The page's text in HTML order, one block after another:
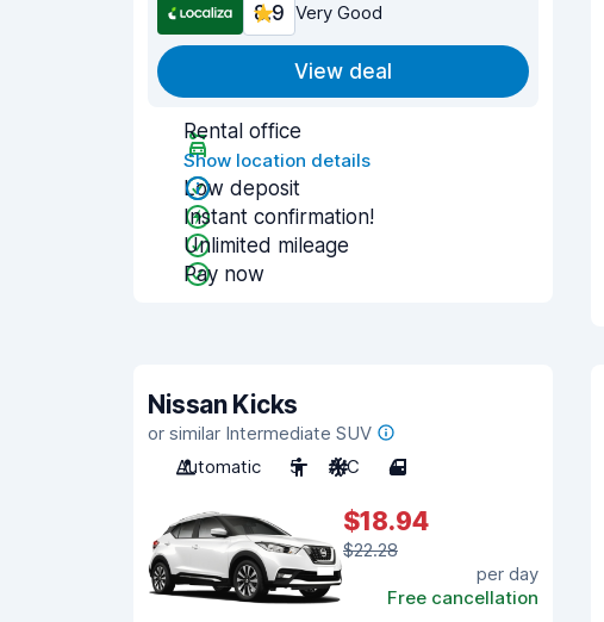
8.9 Very Good
View deal
Rental office
Show location details
Low deposit
Instant confirmation!
Unlimited mileage
Pay now
Nissan Kicks
or similar Intermediate SUV
Automatic
5 A/C 4
$18.94
$22.28
per day
Free cancellation